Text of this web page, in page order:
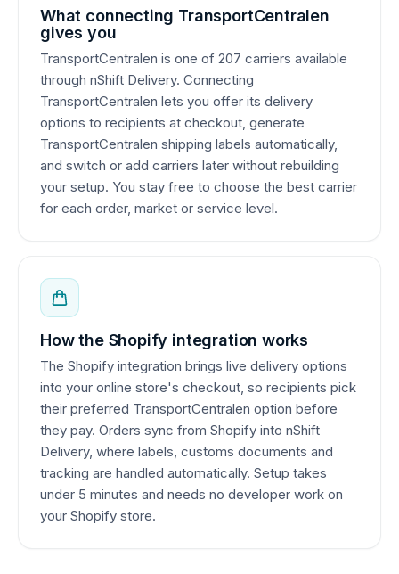
What connecting TransportCentralen
gives you
TransportCentralen is one of 207 carriers available
through nShift Delivery. Connecting
TransportCentralen lets you offer its delivery
options to recipients at checkout, generate
TransportCentralen shipping labels automatically,
and switch or add carriers later without rebuilding
your setup. You stay free to choose the best carrier
for each order, market or service level.
How the Shopify integration works
The Shopify integration brings live delivery options
into your online store's checkout, so recipients pick
their preferred TransportCentralen option before
they pay. Orders sync from Shopify into nShift
Delivery, where labels, customs documents and
tracking are handled automatically. Setup takes
under 5 minutes and needs no developer work on
your Shopify store.